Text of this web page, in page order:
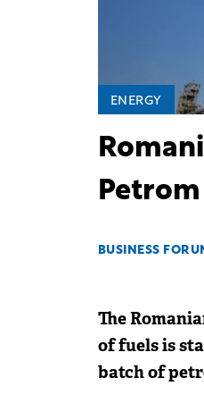
ENERGY
BUSINESS
The
of fuels is
batch of